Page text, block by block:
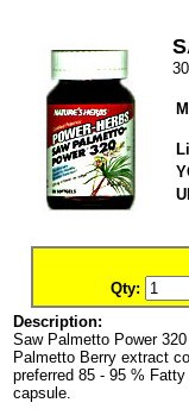
Qty:
Description:
Saw Palmetto Power
Palmetto Berry extract
preferred 85 - 95 %
capsule.